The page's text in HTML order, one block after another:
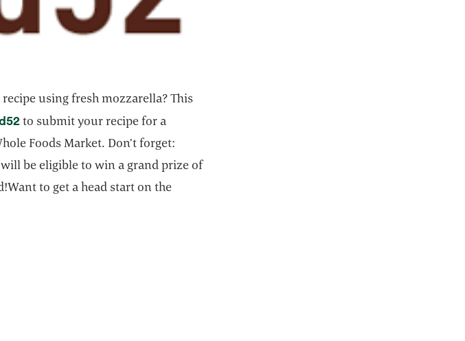
using fresh mozzarella? This
opens in a new tab
to submit your recipe for a
Foods Market. Don’t forget:
be eligible to win a grand prize of
to get a head start on the